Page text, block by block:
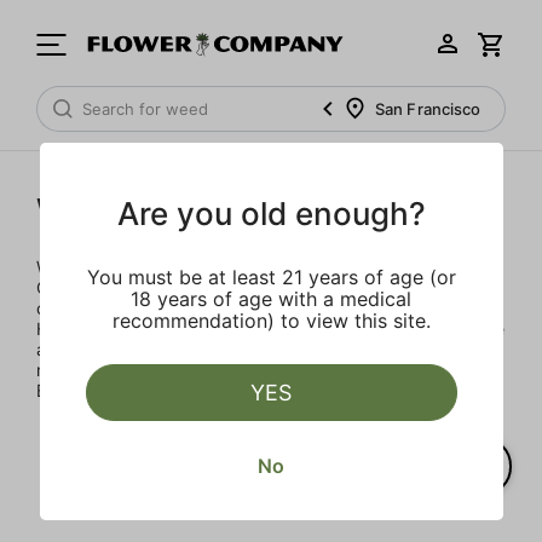
San Francisco
Woodstock
Woodstock Heritage Strains celebrates the Golden Age of
Cannabis with three classic strains that defined the
countercultural moment: Maui Wowie, Acapulco Gold and
Hindu Kush. We scoured the cannabis landscape to source
authentic strains and developed proprietary blends that
match the flavor, aroma and effects of classic strains.
Blaze more than trails.
Are you old enough?
You must be at least 21 years of age (or
18 years of age with a medical
recommendation) to view this site.
YES
No